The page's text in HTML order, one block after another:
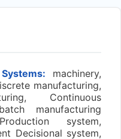
machinery,
manufacturing,
Continuous
manufacturing
system,
Decisional system,